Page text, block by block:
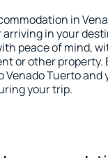
in
in your
peace of mind,
or other property.
Venado Tuerto and
your trip.